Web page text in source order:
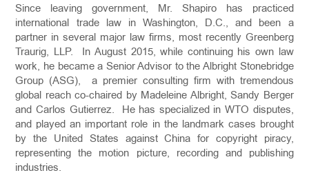
Since leaving government, Mr. Shapiro has practiced
international trade law in Washington, D.C., and been a
partner in several major law firms, most recently Greenberg
Traurig, LLP. In August 2015, while continuing his own law
work, he became a Senior Advisor to the Albright Stonebridge
Group (ASG), a premier consulting firm with tremendous
global reach co-chaired by Madeleine Albright, Sandy Berger
and Carlos Gutierrez. He has specialized in WTO disputes,
and played an important role in the landmark cases brought
by the United States against China for copyright piracy,
representing the motion picture, recording and publishing
industries.